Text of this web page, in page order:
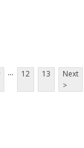
... 12 13
Next
>